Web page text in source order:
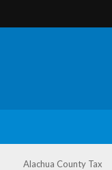
Alachua County Tax